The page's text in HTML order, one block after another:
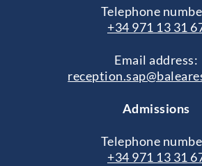
Telephone
+34 971 13 31
Email address:
Admissions
Telephone
+34 971 13 31